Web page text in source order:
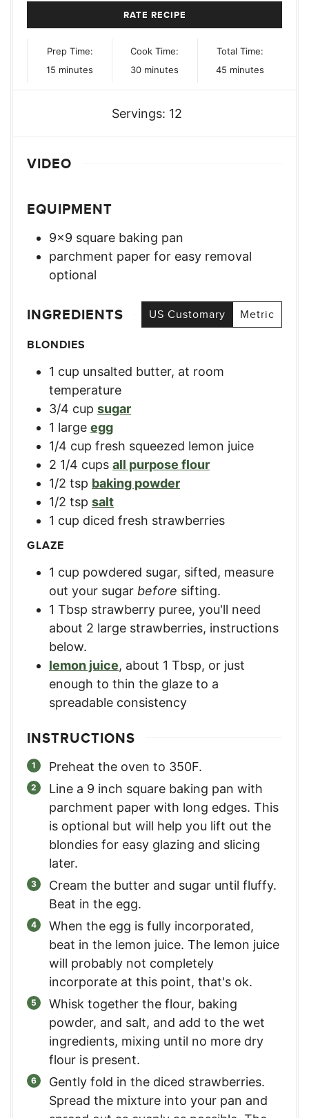
RATE RECIPE
Prep Time:
15 minutes
minutes
Cook Time:
30minutes
minutes
Total Time:
45minutes
minutes
Servings: 12
VIDEO
EQUIPMENT
9×9 square baking pan
parchment paper for easy removal
optional
INGREDIENTS US Customary
Metric
BLONDIES
1 cup unsalted butter, at room
temperature
3/4 cup sugar
1 large egg
1/4 cup fresh squeezed lemon juice
2 1/4 cups all purpose flour
1/2 tsp baking powder
1/2 tsp salt
1 cup diced fresh strawberries
GLAZE
1 cup powdered sugar, sifted, measure
out your sugar before sifting.
1 Tbsp strawberry puree, you'll need
about 2 large strawberries, instructions
below.
lemon juice, about 1 Tbsp, or just
enough to thin the glaze to a
spreadable consistency
INSTRUCTIONS
Preheat the oven to 350F.
Line a 9 inch square baking pan with
parchment paper with long edges. This
is optional but will help you lift out the
blondies for easy glazing and slicing
later.
Cream the butter and sugar until fluffy.
Beat in the egg.
When the egg is fully incorporated,
beat in the lemon juice. The lemon juice
will probably not completely
incorporate at this point, that's ok.
Whisk together the flour, baking
powder, and salt, and add to the wet
ingredients, mixing until no more dry
flour is present.
Gently fold in the diced strawberries.
Spread the mixture into your pan and